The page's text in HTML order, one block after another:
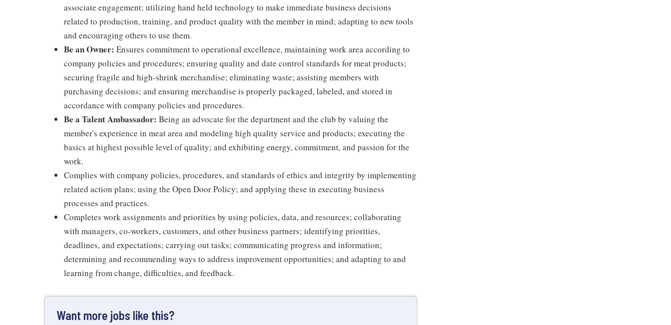
associate engagement; utilizing hand held technology to make immediate business decisions
related to production, training, and product quality with the member in mind; adapting to new tools
and encouraging others to use them.
Be an Owner: Ensures commitment to operational excellence, maintaining work area according to
company policies and procedures; ensuring quality and date control standards for meat products;
securing fragile and high-shrink merchandise; eliminating waste; assisting members with
purchasing decisions; and ensuring merchandise is properly packaged, labeled, and stored in
accordance with company policies and procedures.
Be a Talent Ambassador: Being an advocate for the department and the club by valuing the
member's experience in meat area and modeling high quality service and products; executing the
basics at highest possible level of quality; and exhibiting energy, commitment, and passion for the
work.
Complies with company policies, procedures, and standards of ethics and integrity by implementing
related action plans; using the Open Door Policy; and applying these in executing business
processes and practices.
Completes work assignments and priorities by using policies, data, and resources; collaborating
with managers, co-workers, customers, and other business partners; identifying priorities,
deadlines, and expectations; carrying out tasks; communicating progress and information;
determining and recommending ways to address improvement opportunities; and adapting to and
learning from change, difficulties, and feedback.
Want more jobs like this?